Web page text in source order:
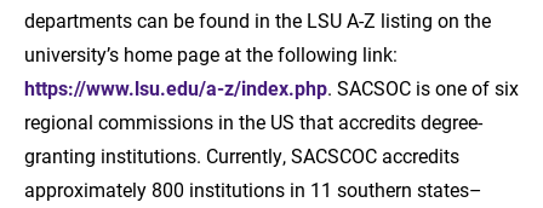
departments can be found in the LSU A-Z listing on the
university’s home page at the following link:
https://www.lsu.edu/a-z/index.php. SACSOC is one of six
regional commissions in the US that accredits degree-
granting institutions. Currently, SACSCOC accredits
approximately 800 institutions in 11 southern states–